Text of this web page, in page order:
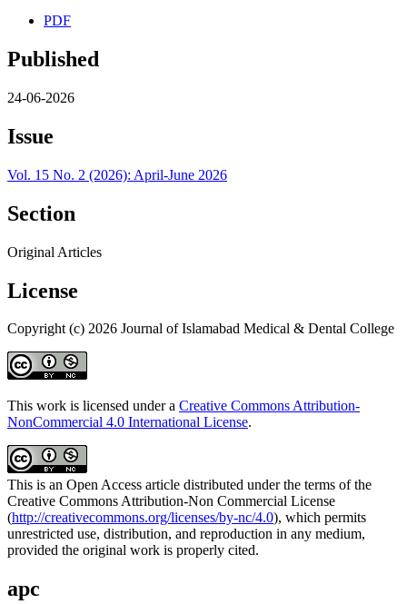
PDF
Published
24-06-2026
Issue
Vol. 15 No. 2 (2026): April-June 2026
Section
Original Articles
License
Copyright (c) 2026 Journal of Islamabad Medical & Dental College
This work is licensed under a Creative Commons Attribution-
NonCommercial 4.0 International License.
This is an Open Access article distributed under the terms of the
Creative Commons Attribution-Non Commercial License
(http://creativecommons.org/licenses/by-nc/4.0), which permits
unrestricted use, distribution, and reproduction in any medium,
provided the original work is properly cited.
apc